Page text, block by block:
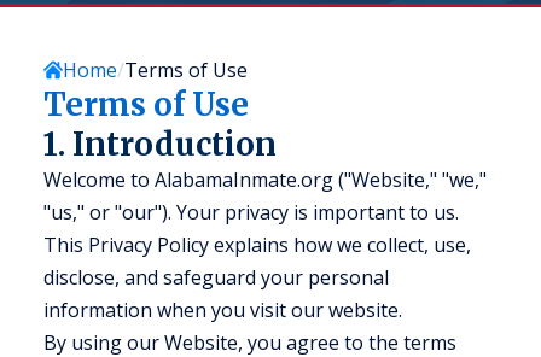
Home Terms of Use
Terms of Use
1. Introduction
Welcome to AlabamaInmate.org ("Website," "we,"
"us," or "our"). Your privacy is important to us.
This Privacy Policy explains how we collect, use,
disclose, and safeguard your personal
information when you visit our website.
By using our Website, you agree to the terms